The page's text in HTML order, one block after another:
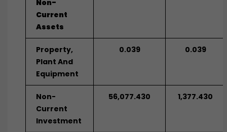
Non-
Current
Assets
Property,
Plant And
Equipment
0.039 0.039
Non-
Current
Investment
56,077.430 1,377.430